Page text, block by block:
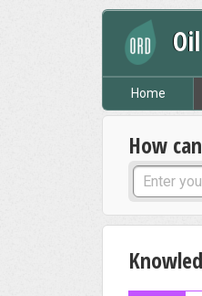
Home
How